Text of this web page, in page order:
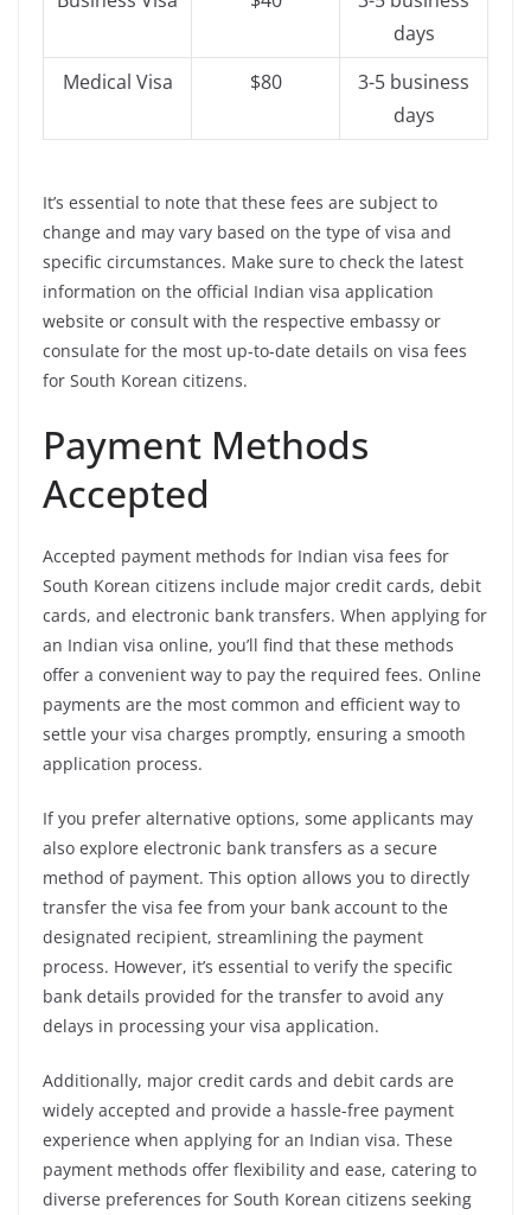
days
Medical Visa
$80
3-5 business
days
It’s essential to note that these fees are subject to
change and may vary based on the type of visa and
specific circumstances. Make sure to check the latest
information on the official Indian visa application
website or consult with the respective embassy or
consulate for the most up-to-date details on visa fees
for South Korean citizens.
Payment Methods
Accepted
Accepted payment methods for Indian visa fees for
South Korean citizens include major credit cards, debit
cards, and electronic bank transfers. When applying for
an Indian visa online, you’ll find that these methods
offer a convenient way to pay the required fees. Online
payments are the most common and efficient way to
settle your visa charges promptly, ensuring a smooth
application process.
If you prefer alternative options, some applicants may
also explore electronic bank transfers as a secure
method of payment. This option allows you to directly
transfer the visa fee from your bank account to the
designated recipient, streamlining the payment
process. However, it’s essential to verify the specific
bank details provided for the transfer to avoid any
delays in processing your visa application.
Additionally, major credit cards and debit cards are
widely accepted and provide a hassle-free payment
experience when applying for an Indian visa. These
payment methods offer flexibility and ease, catering to
diverse preferences for South Korean citizens seeking